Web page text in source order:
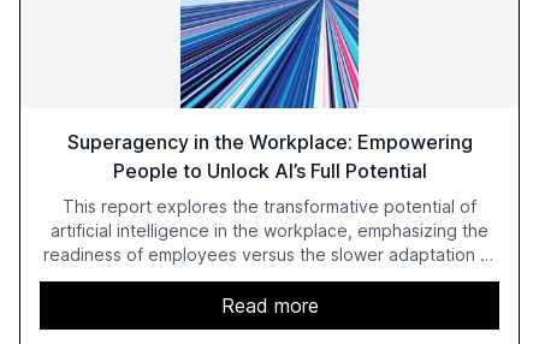
Superagency in the Workplace: Empowering
People to Unlock AI’s Full Potential
This report explores the transformative potential of
artificial intelligence in the workplace, emphasizing the
readiness of employees versus the slower adaptation of
leadership. It highlights the significant productivity
growth potential AI offers, akin to historical technological
shifts, and discusses the barriers to achieving AI maturity
Read more